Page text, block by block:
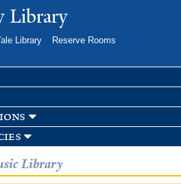
toLibrary
Library
Reserve Rooms
Library